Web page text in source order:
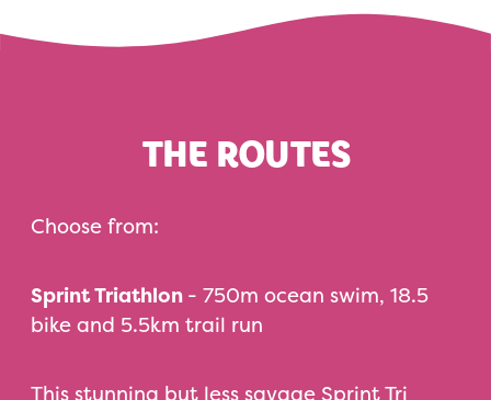
THE ROUTES
Choose from:
Sprint Triathlon - 750m ocean swim, 18.5
bike and 5.5km trail run
This stunning but less savage Sprint Tri